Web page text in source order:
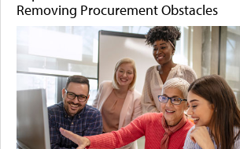
Removing Procurement Obstacles